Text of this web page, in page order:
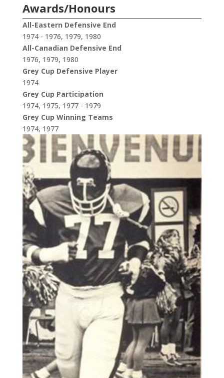
Awards/Honours
All-Eastern Defensive End
1974 - 1976, 1979, 1980
All-Canadian Defensive End
1976, 1979, 1980
Grey Cup Defensive Player
1974
Grey Cup Participation
1974, 1975, 1977 - 1979
Grey Cup Winning Teams
1974, 1977